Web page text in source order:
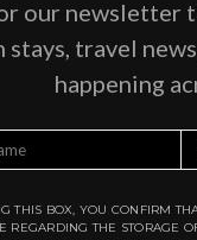
our newsletter
stays, travel
happening
THIS BOX, YOU CONFIRM
REGARDING THE STORAGE